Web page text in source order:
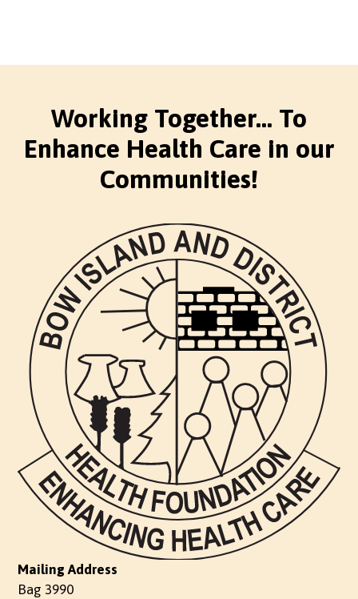
Working Together... To
Enhance Health Care in our
Communities!
Mailing Address
Bag 3990